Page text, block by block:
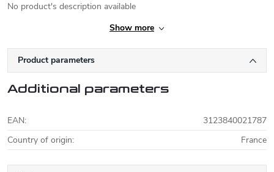
No product's description available
Show more
Product parameters
Additional parameters
EAN:
3123840021787
Country of origin: France